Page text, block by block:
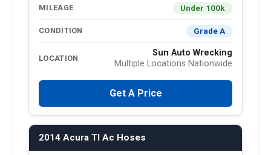
MILEAGE Under 100k
CONDITION Grade A
LOCATION
Sun Auto Wrecking
Multiple Locations Nationwide
Get A Price
2014 Acura Tl Ac Hoses